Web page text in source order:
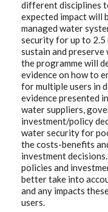
different disciplines
expected impact will
managed water
security for up to 2.5
sustain and
the programme will
evidence on how to
for multiple users in
evidence presented
water suppliers,
investment/policy
water security for
the costs-benefits
investment
policies and
better take into
and any impacts
users.